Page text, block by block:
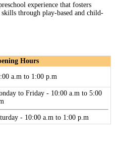
experience that fosters
through play-based and child-
Hours
a.m to 1:00 p.m
to Friday - 10:00 a.m to 5:00
- 10:00 a.m to 1:00 p.m